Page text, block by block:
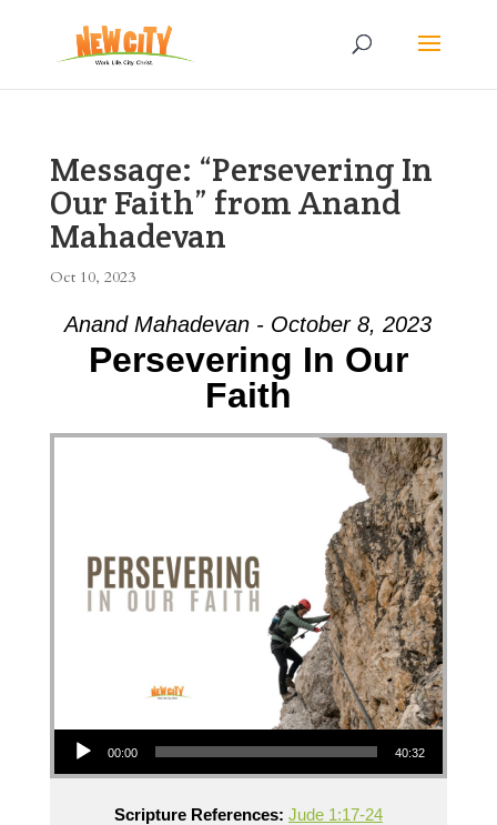
Message: “Persevering In
Our Faith” from Anand
Mahadevan
Oct 10, 2023
Anand Mahadevan - October 8, 2023
Persevering In Our
Faith
Audio Player
00:00 40:32
Scripture References: Jude 1:17-24